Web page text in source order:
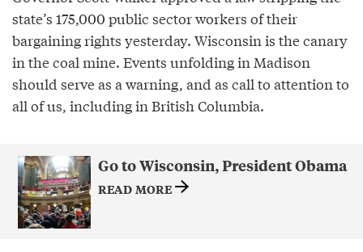
state’s 175,000 public sector workers of their
bargaining rights yesterday. Wisconsin is the canary
in the coal mine. Events unfolding in Madison
should serve as a warning, and as call to attention to
all of us, including in British Columbia.
Go to Wisconsin, President Obama
READ MORE